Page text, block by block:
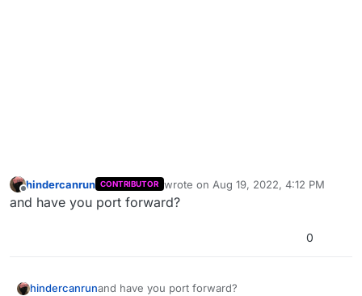
Offline
hindercanrun CONTRIBUTOR wrote on Aug 19, 2022, 4:12 PM
last edited by
and have you port forward?
0
hindercanrunand have you port forward?